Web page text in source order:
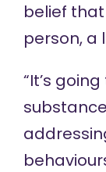
belief
person, a
“It’s